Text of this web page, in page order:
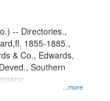
...more
-- Directories.,
1855-1885.,
& Co., Edwards,
Southern